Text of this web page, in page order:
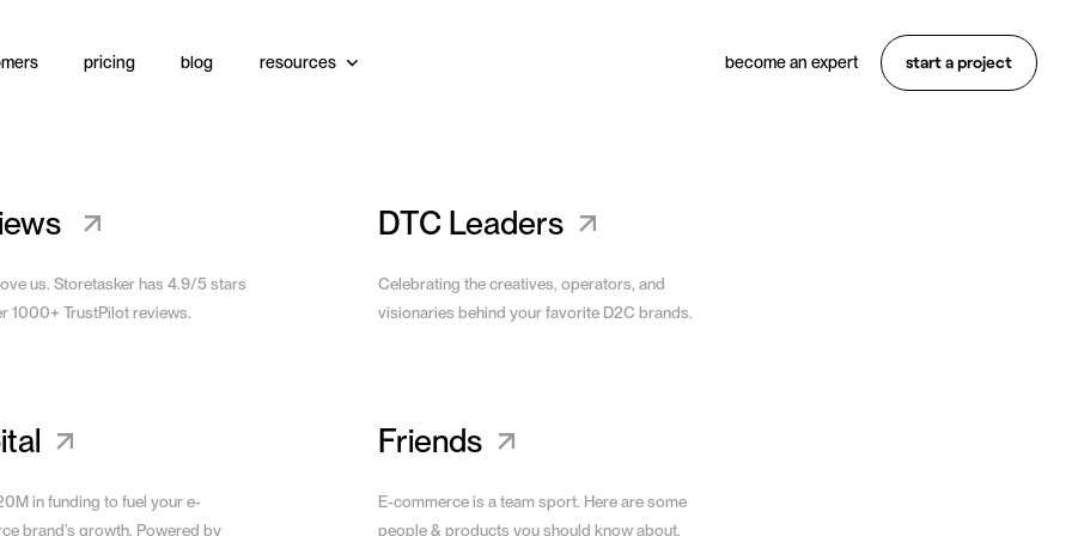
pricing blog resources become an expert start a project
us. Storetasker has 4.9/5 stars
1000+ TrustPilot reviews.
DTC Leaders
Celebrating the creatives, operators, and
visionaries behind your favorite D2C brands.
in funding to fuel your e-
brand’s growth. Powered by
Friends
E-commerce is a team sport. Here are some
people & products you should know about.